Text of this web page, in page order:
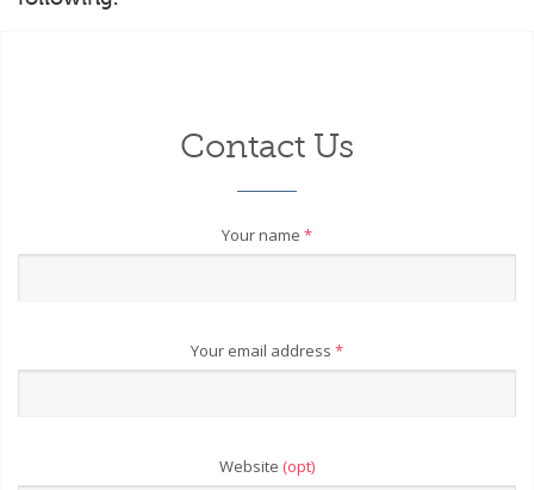
Contact Us
Your name *
Your email address *
Website (opt)